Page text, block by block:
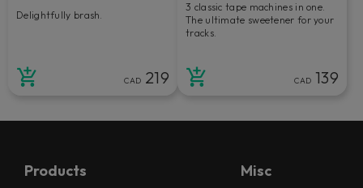
Delightfully brash.
CAD 219
3 classic tape machines in one.
The ultimate sweetener for your
tracks.
CAD 139
Products Misc